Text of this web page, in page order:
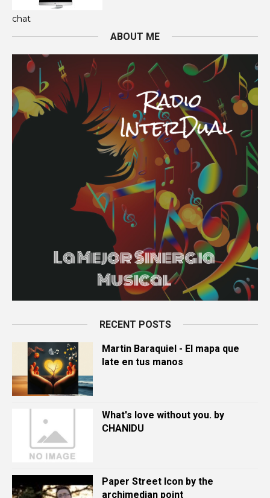
chat
ABOUT ME
RECENT POSTS
Martin Baraquiel - El mapa que
late en tus manos
What's love without you. by
CHANIDU
Paper Street Icon by the
archimedian point